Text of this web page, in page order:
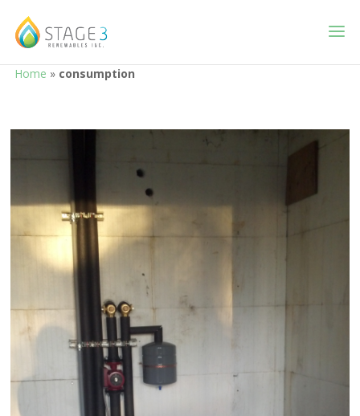
Home » consumption